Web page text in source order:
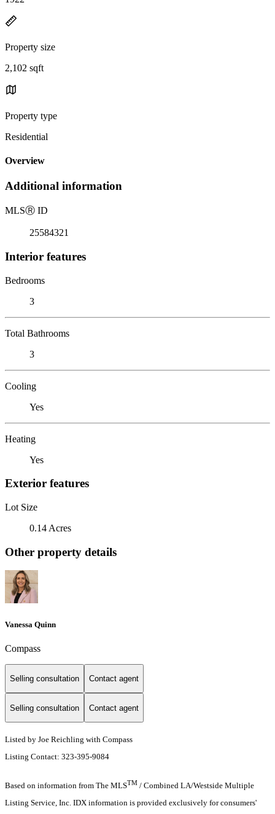
Property size
2,102 sqft
Property type
Residential
Overview
Additional information
MLSⓇ ID
25584321
Interior features
Bedrooms
3
Total Bathrooms
3
Cooling
Yes
Heating
Yes
Exterior features
Lot Size
0.14 Acres
Other property details
Vanessa Quinn
Compass
Selling consultation Contact agent
Selling consultation Contact agent
Listed by Joe Reichling with Compass
Listing Contact: 323-395-9084
Based on information from The MLSTM / Combined LA/Westside Multiple
Listing Service, Inc. IDX information is provided exclusively for consumers'